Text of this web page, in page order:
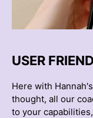
USER
Here with
thought, all our
to your